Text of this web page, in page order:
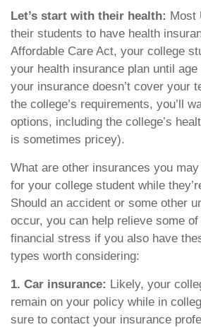
Let’s start with their health: Most
their students to have health
Affordable Care Act, your college
your health insurance plan until
your insurance doesn’t cover your
the college’s requirements, you’ll
options, including the college’s
is sometimes pricey).
What are other insurances you
for your college student while
Should an accident or some other
occur, you can help relieve some
financial stress if you also have
types worth considering:
1. Car insurance: Likely, your
remain on your policy while in
sure to contact your insurance